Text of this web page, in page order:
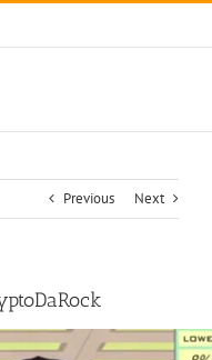
Previous Next